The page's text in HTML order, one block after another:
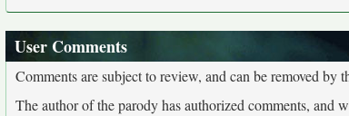
User Comments
Comments are subject to review, and can be removed by
The author of the parody has authorized comments, and